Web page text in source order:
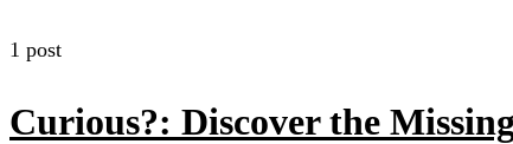
1 post
Curious?: Discover the